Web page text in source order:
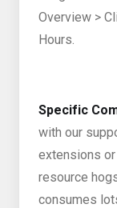
Overview >
Hours.
Specific
with our
extensions
resource
consumes